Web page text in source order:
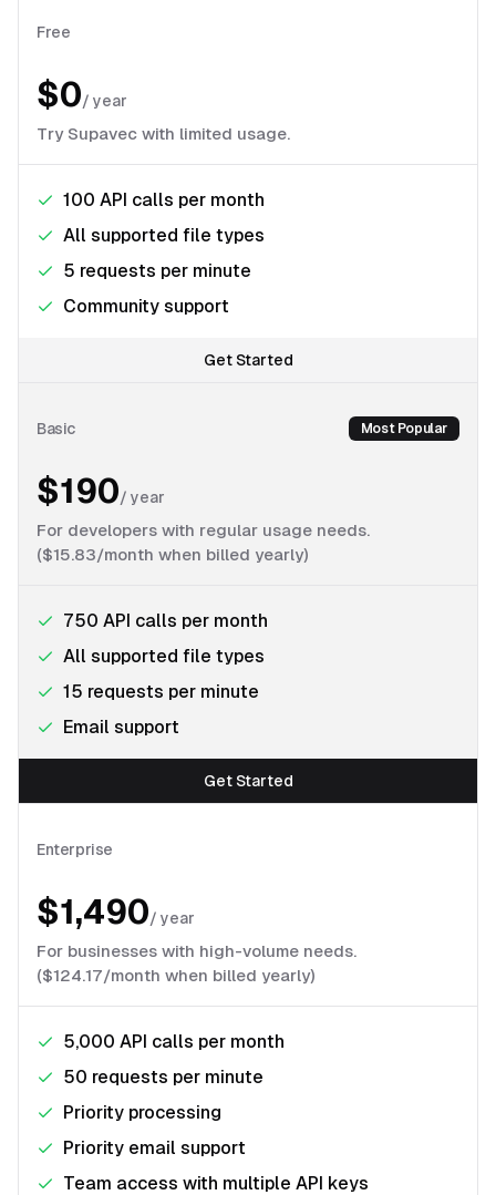
Free
$0/ year
Try Supavec with limited usage.
100 API calls per month
All supported file types
5 requests per minute
Community support
Get Started
Basic Most Popular
$190/ year
For developers with regular usage needs.
($15.83/month when billed yearly)
750 API calls per month
All supported file types
15 requests per minute
Email support
Get Started
Enterprise
$1,490/ year
For businesses with high-volume needs.
($124.17/month when billed yearly)
5,000 API calls per month
50 requests per minute
Priority processing
Priority email support
Team access with multiple API keys